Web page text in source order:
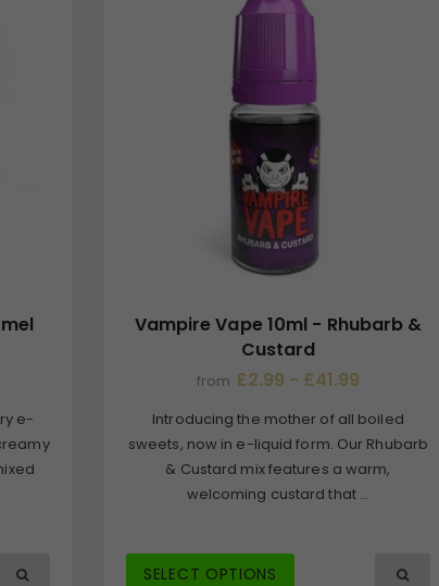
e-
Vampire Vape 10ml - Rhubarb &
Custard
from £2.99 - £41.99
Introducing the mother of all boiled
sweets, now in e-liquid form. Our Rhubarb
& Custard mix features a warm,
welcoming custard that ...
SELECT OPTIONS